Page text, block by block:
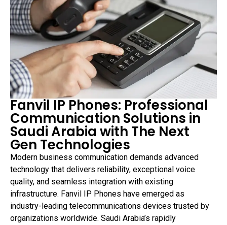
Fanvil IP Phones: Professional
Communication Solutions in
Saudi Arabia with The Next
Gen Technologies
Modern business communication demands advanced
technology that delivers reliability, exceptional voice
quality, and seamless integration with existing
infrastructure. Fanvil IP Phones have emerged as
industry-leading telecommunications devices trusted by
organizations worldwide. Saudi Arabia’s rapidly